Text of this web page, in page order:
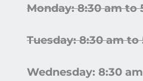
Monday: 8:30 am to
Tuesday: 8:30 am to
Wednesday: 8:30